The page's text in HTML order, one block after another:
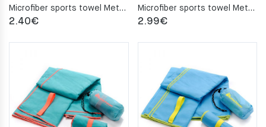
Microfiber sports towel Meteor 42x55cm coral
2.40€
Microfiber sports towel Meteor 42x55cm gray
2.99€